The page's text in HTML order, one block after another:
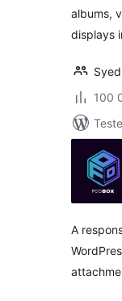
albums,
displays
100
A